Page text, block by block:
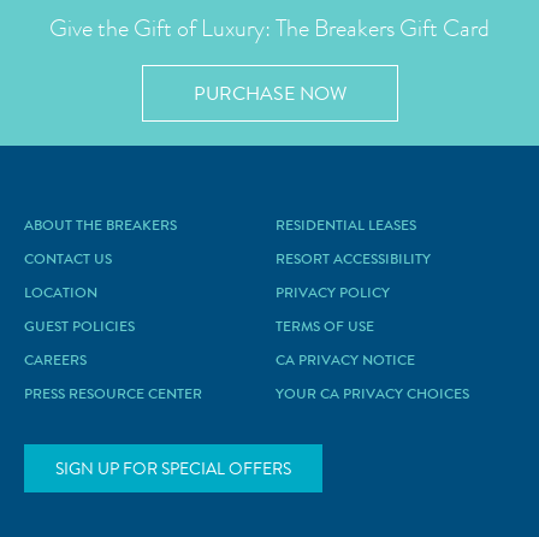
Give the Gift of Luxury: The Breakers Gift Card
PURCHASE NOW
ABOUT THE BREAKERS
CONTACT US
LOCATION
GUEST POLICIES
CAREERS
PRESS RESOURCE CENTER
RESIDENTIAL LEASES
RESORT ACCESSIBILITY
PRIVACY POLICY
TERMS OF USE
CA PRIVACY NOTICE
YOUR CA PRIVACY CHOICES
SIGN UP FOR SPECIAL OFFERS